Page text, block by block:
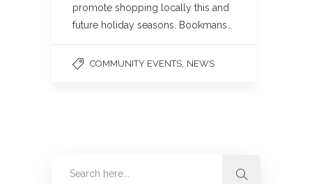
promote shopping locally this and
future holiday seasons. Bookmans…
COMMUNITY EVENTS NEWS